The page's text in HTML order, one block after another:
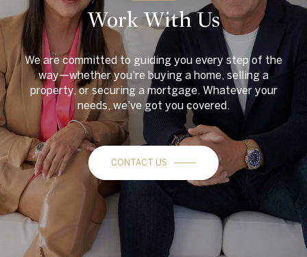
Work With Us
We are committed to guiding you every step of the
way—whether you're buying a home, selling a
property, or securing a mortgage. Whatever your
needs, we've got you covered.
CONTACT US